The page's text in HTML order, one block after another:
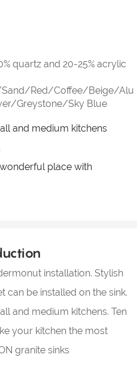
and medium kitchens
place with
quartz and 20-25% acrylic
Red/Coffee/Beige/Alu
Greystone/Sky Blue
installation. Stylish
can be installed on the sink.
and medium kitchens. Ten
your kitchen the most
granite sinks